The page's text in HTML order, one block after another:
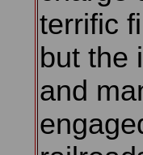
terrific
but the
and